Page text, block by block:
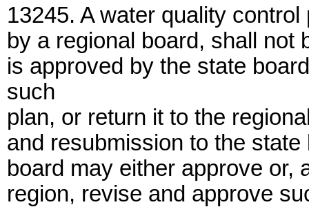
13245. A water quality
by a regional board, shall not
is approved by the state
such
plan, or return it to the
and resubmission to the
board may either approve or,
region, revise and approve